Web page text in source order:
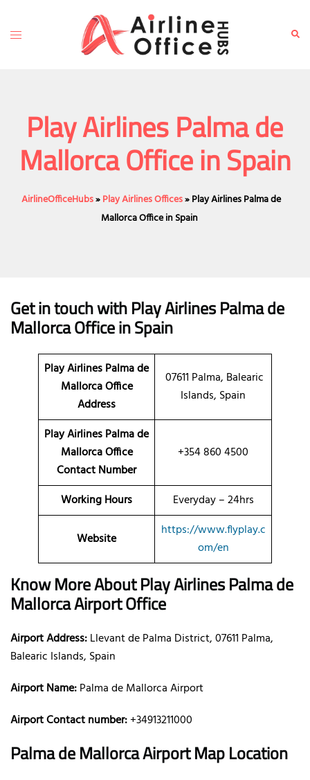
content
Toggle
Play Airlines Palma de
Mallorca Office in Spain
AirlineOfficeHubs»Play Airlines Offices»Play Airlines Palma de
Mallorca Office in Spain
Get in touch with Play Airlines Palma de
Mallorca Office in Spain
Play Airlines Palma de
MallorcaOffice
Address
07611 Palma, Balearic
Islands, Spain
Play Airlines Palma de
Mallorca Office
Contact Number
+354 860 4500
Working Hours Everyday – 24hrs
Website
https://www.flyplay.c
om/en
Know More About Play Airlines Palma de
Mallorca Airport Office
Airport Address:Llevant de Palma District, 07611 Palma,
Balearic Islands, Spain
Airport Name:Palma de Mallorca Airport
Airport Contact number:+34913211000
Palma de MallorcaAirport Map Location